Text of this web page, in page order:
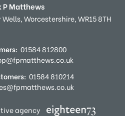
P Matthews
Wells,Worcestershire,WR15 8TH
01584 812800
01584 810214
agency